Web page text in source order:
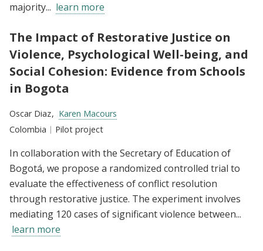
majority... learn more
The Impact of Restorative Justice on
Violence, Psychological Well-being, and
Social Cohesion: Evidence from Schools
in Bogota
Researchers:
Oscar Diaz
Karen Macours
Location:
Colombia Type:
Pilot project
In collaboration with the Secretary of Education of
Bogotá, we propose a randomized controlled trial to
evaluate the effectiveness of conflict resolution
through restorative justice. The experiment involves
mediating 120 cases of significant violence between...
learn more